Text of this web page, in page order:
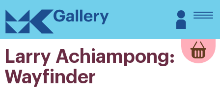
content
MK
Gallery
Login
Larry Achiampong:
Wayfinder